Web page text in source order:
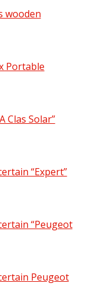
woodenrocking
Portable
Clas Solar”
Solar”
“Expert”
“Expert” and
“Peugeot
“Peugeot
Peugeot
Peugeot